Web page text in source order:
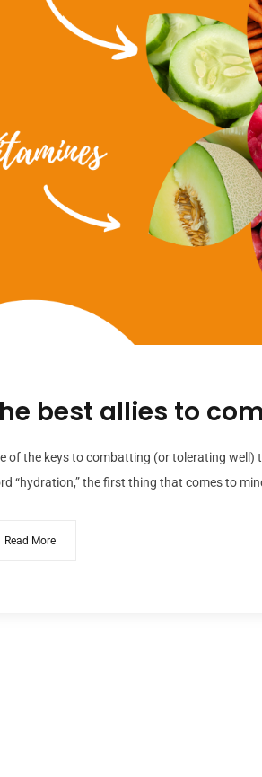
best allies to
of the keys to combatting (or tolerating well)
“hydration,” the first thing that comes to
Read More